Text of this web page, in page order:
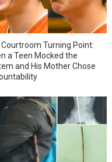
Turning Point:
a Teen Mocked the
and His Mother Chose